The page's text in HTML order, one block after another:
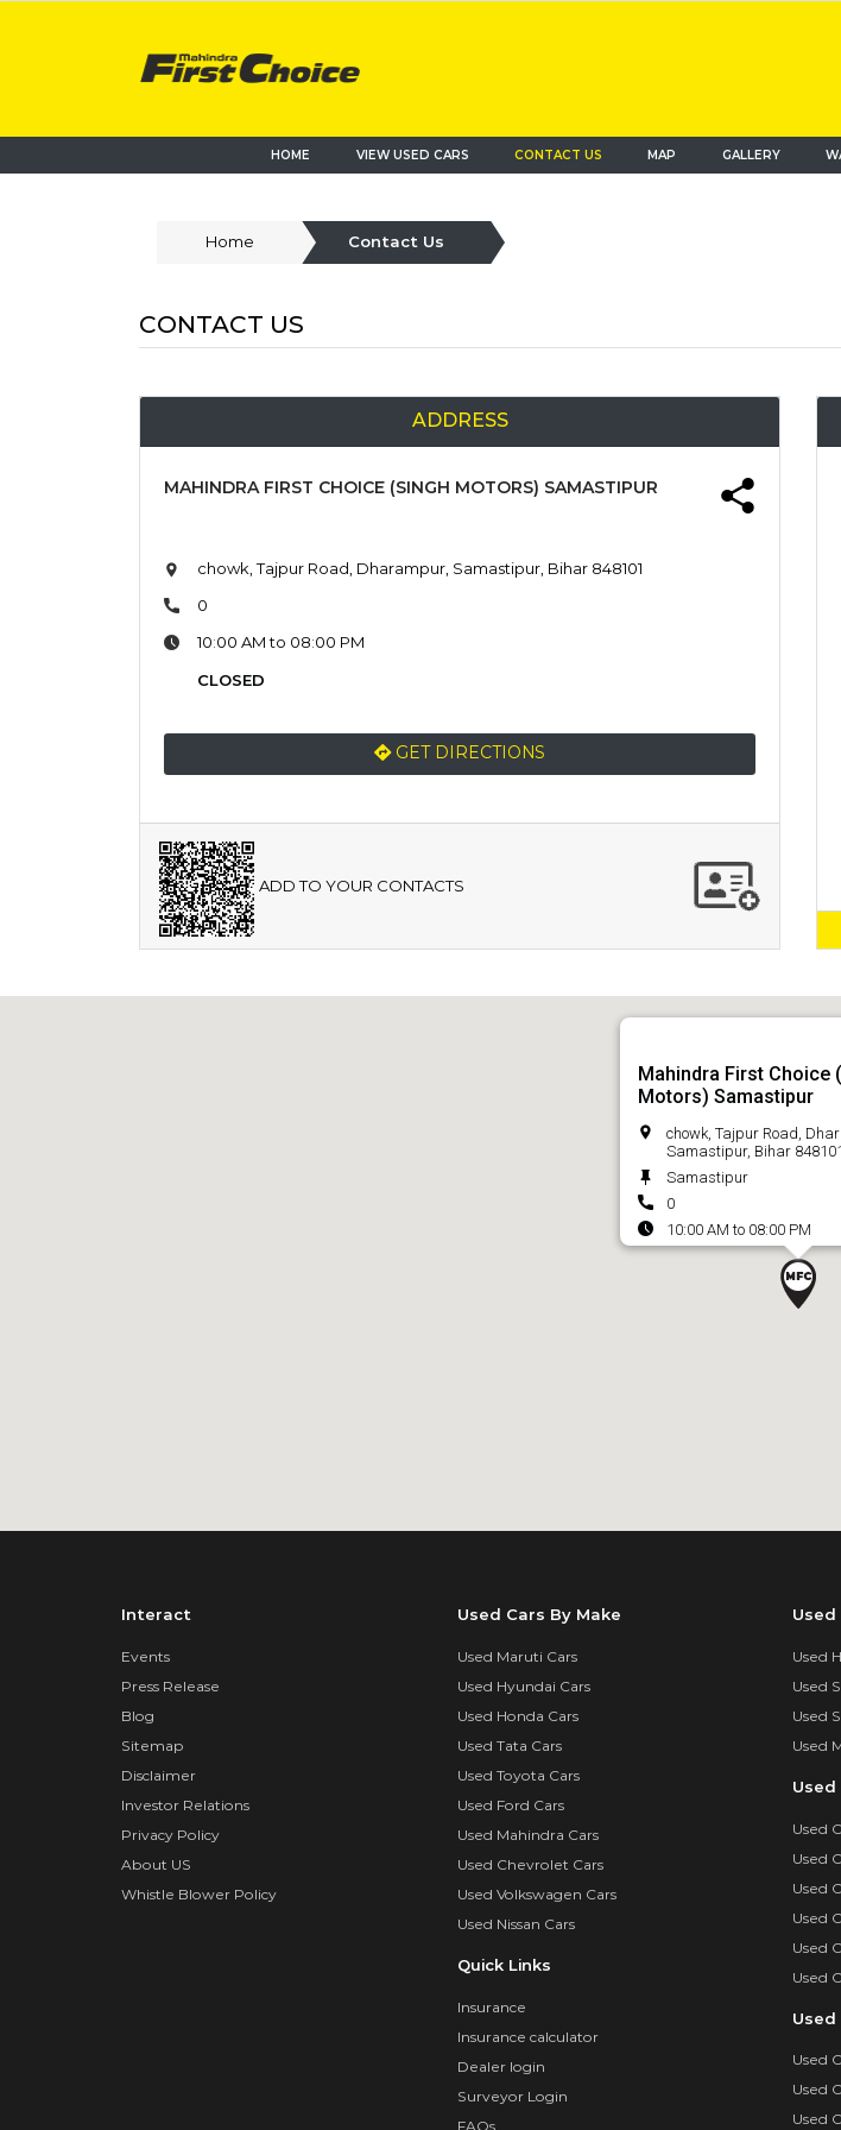
HOME VIEW USED CARS CONTACT US MAP (current)GALLERY
Home Contact Us
CONTACT US
ADDRESS
MAHINDRA FIRST CHOICE (SINGH MOTORS) SAMASTIPUR
chowk, Tajpur Road, Dharampur, Samastipur, Bihar 848101
0
10:00 AM to 08:00 PM
CLOSED
GET DIRECTIONS
ADD TO YOUR CONTACTS
Mahindra First Choice
Motors) Samastipur
chowk, Tajpur Road,
Samastipur, Bihar 848101
Samastipur
0
10:00 AM to 08:00 PM
Interact
Events
Press Release
Blog
Sitemap
Disclaimer
Investor Relations
Privacy Policy
About US
Whistle Blower Policy
Used Cars By Make
Used Maruti Cars
Used Hyundai Cars
Used Honda Cars
Used Tata Cars
Used Toyota Cars
Used Ford Cars
Used Mahindra Cars
Used Chevrolet Cars
Used Volkswagen Cars
Used Nissan Cars
Quick Links
Insurance
Insurance calculator
Dealer login
Surveyor Login
FAQs
Used
Used
Used
Used
Used
Used
Used
Used
Used
Used
Used
Used
Used
Used
Used
Used